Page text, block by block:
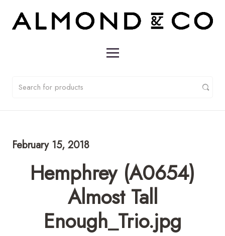
February 15, 2018
Hemphrey (A0654)
Almost Tall
Enough_Trio.jpg